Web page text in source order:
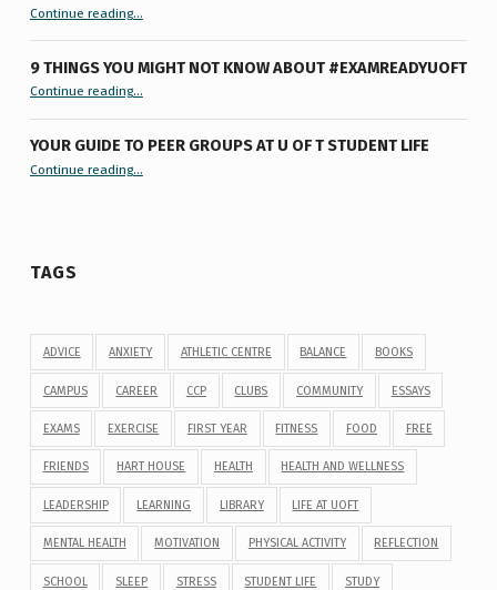
Continue reading…
9 THINGS YOU MIGHT NOT KNOW ABOUT #EXAMREADYUOFT
Continue reading“9 things you might not know about #ExamReadyUofT”
…
YOUR GUIDE TO PEER GROUPS AT U OF T STUDENT LIFE
Continue reading“Your Guide to Peer Groups at U of T Student Life”
…
TAGS
ADVICE ANXIETY ATHLETIC CENTRE BALANCE BOOKS
CAMPUS CAREER CCP CLUBS COMMUNITY ESSAYS
EXAMS EXERCISE FIRST YEAR FITNESS FOOD FREE
FRIENDS HART HOUSE HEALTH HEALTH AND WELLNESS
LEADERSHIP LEARNING LIBRARY LIFE AT UOFT
MENTAL HEALTH MOTIVATION PHYSICAL ACTIVITY REFLECTION
SCHOOL SLEEP STRESS STUDENT LIFE STUDY